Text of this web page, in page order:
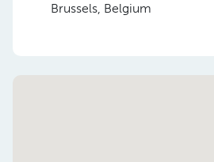
Brussels, Belgium